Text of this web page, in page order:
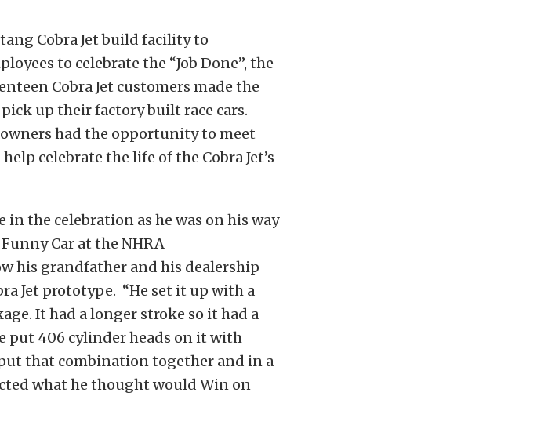
Cobra Jet build facility to
to celebrate the “Job Done”, the
Cobra Jet customers made the
up their factory built race cars.
had the opportunity to meet
celebrate the life of the Cobra Jet’s
in the celebration as he was on his way
Car at the NHRA
his grandfather and his dealership
Jet prototype. “He set it up with a
It had a longer stroke so it had a
put 406 cylinder heads on it with
that combination together and in a
what he thought would Win on